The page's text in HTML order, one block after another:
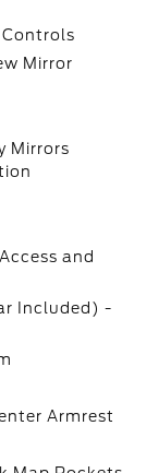
Mirror
Mirrors
and
Included) -
Armrest